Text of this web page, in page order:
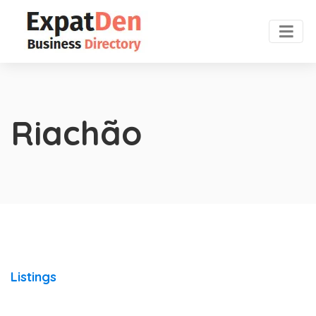
Riachão
Listings